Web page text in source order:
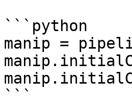
```python
manip =
```